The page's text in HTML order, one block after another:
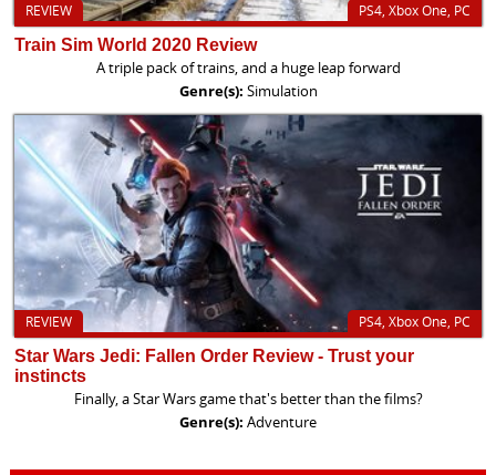
PS4, Xbox One, PC
REVIEW
Train Sim World 2020 Review
A triple pack of trains, and a huge leap forward
Genre(s): Simulation
PS4, Xbox One, PC
REVIEW
Star Wars Jedi: Fallen Order Review - Trust your
instincts
Finally, a Star Wars game that's better than the films?
Genre(s): Adventure